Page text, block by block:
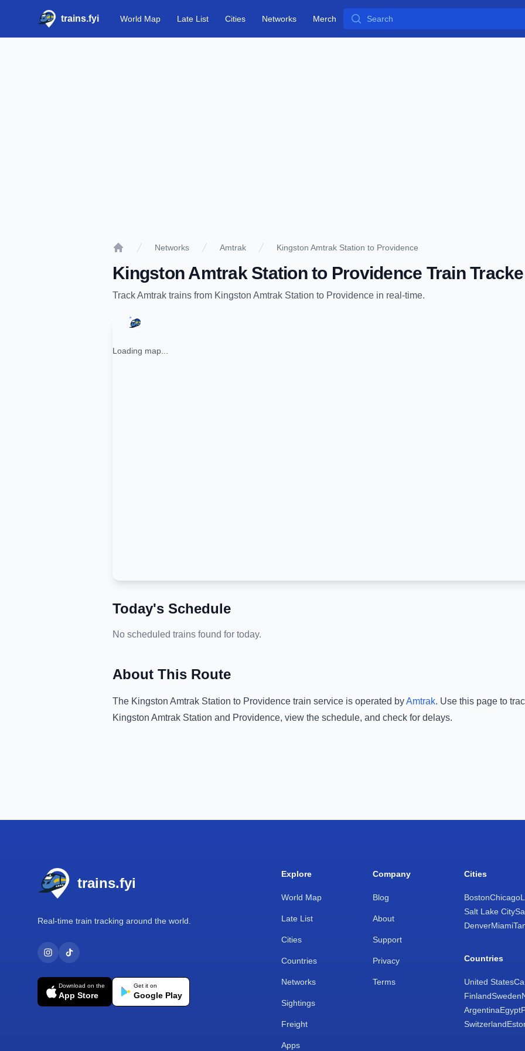
trains.fyi World Map Late List Cities Networks Merch Search
Networks Amtrak Kingston Amtrak Station to Providence
Kingston Amtrak Stationto Providence Train
TrackAmtrak trains from Kingston Amtrak Station to Providence in real-time.
Loading map...
Today's Schedule
No scheduled trains found for today.
About This Route
The Kingston Amtrak Station to Providence train service is operated byAmtrak. Use this page to
Kingston Amtrak Station and Providence, view the schedule, and check for delays.
trains.fyi
Real-time train tracking around the world.
Download on the
App Store
Get it on
Google Play
Explore
World Map
Late List
Cities
Countries
Networks
Sightings
Freight
Apps
Company
Blog
About
Support
Privacy
Terms
Cities
BostonChicago
Salt Lake City
DenverMiami
Countries
United States
FinlandSweden
ArgentinaEgypt
Switzerland